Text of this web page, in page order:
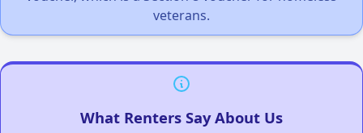
veterans.
What Renters Say About Us